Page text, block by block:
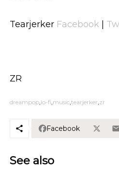
Tearjerker Facebook
ZR
dreampop lo-fi music tearjerker zr
Facebook
See also